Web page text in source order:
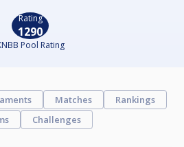
Rating
1290
Pool Rating
Matches
Rankings
Challenges